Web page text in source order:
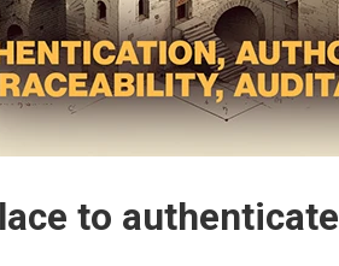
to authenticate